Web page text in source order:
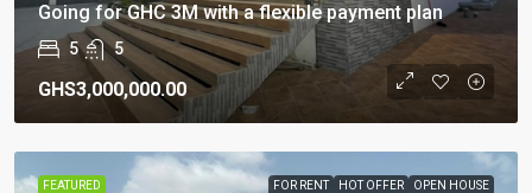
Going for GHC 3M with a flexible payment plan
5 5
GHS3,000,000.00
FEATURED FOR RENT HOT OFFER OPEN HOUSE